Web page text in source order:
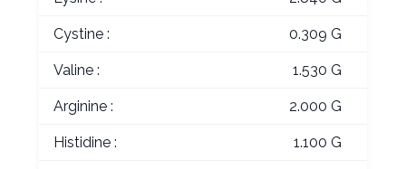
Cystine : 0.309 G
Valine : 1.530 G
Arginine : 2.000 G
Histidine : 1.100 G